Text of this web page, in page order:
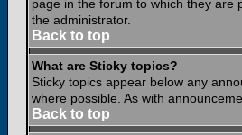
page in the forum to which they are
the administrator.
Back to top
What are Sticky topics?
Sticky topics appear below any
where possible. As with
Back to top